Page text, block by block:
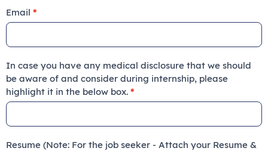
Email *
In case you have any medical disclosure that we should
be aware of and consider during internship, please
highlight it in the below box. *
Resume (Note: For the job seeker - Attach your Resume &